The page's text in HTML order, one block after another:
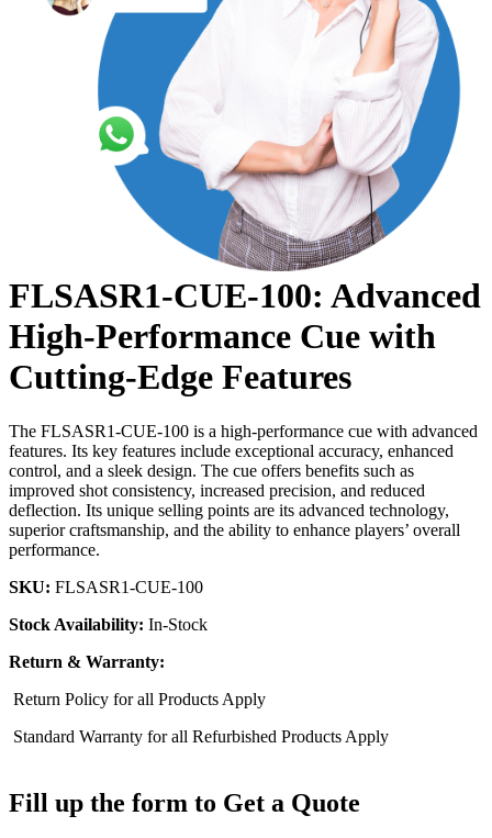
FLSASR1-CUE-100: Advanced
High-Performance Cue with
Cutting-Edge Features
The FLSASR1-CUE-100 is a high-performance cue with advanced
features. Its key features include exceptional accuracy, enhanced
control, and a sleek design. The cue offers benefits such as
improved shot consistency, increased precision, and reduced
deflection. Its unique selling points are its advanced technology,
superior craftsmanship, and the ability to enhance players’ overall
performance.
SKU: FLSASR1-CUE-100
Stock Availability: In-Stock
Return & Warranty:
Return Policy for all Products Apply
Standard Warranty for all Refurbished Products Apply
Fill up the form to Get a Quote